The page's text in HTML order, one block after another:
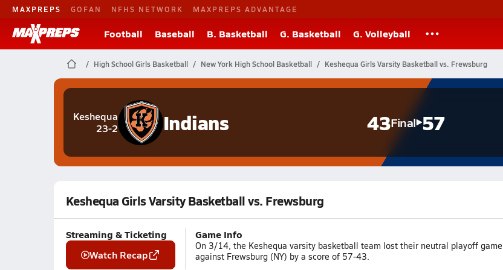
MAXPREPS GOFAN NFHS NETWORK MAXPREPS ADVANTAGE
Football Baseball B. Basketball G. Basketball G. Volleyball
High School Girls Basketball New York High School Basketball Keshequa Girls Varsity Basketball vs. Frewsburg
Keshequa
23-2
Indians 43Final 57
Keshequa Girls Varsity Basketball vs. Frewsburg
Streaming & Ticketing
Watch Recap
Game Info
On 3/14, the Keshequa varsity basketball team lost their neutral playoff game
against Frewsburg (NY) by a score of 57-43.